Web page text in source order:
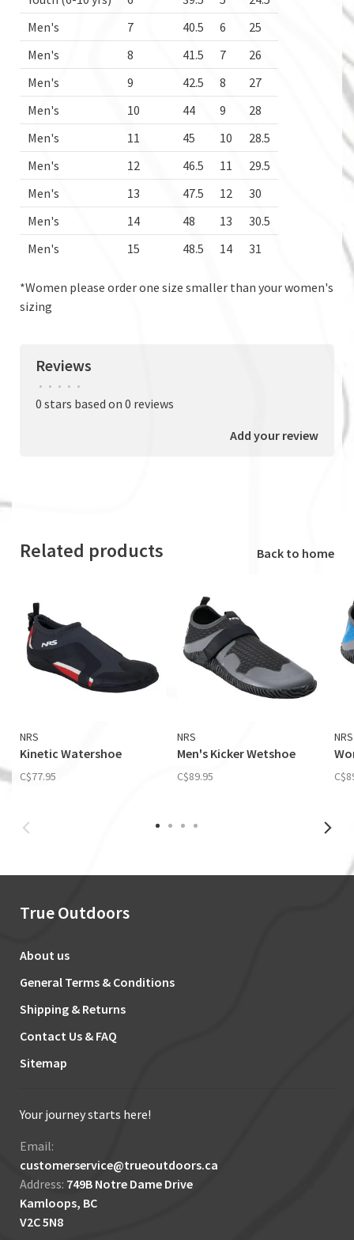
Men's
7 40.5 6
25
Men's
8 41.5 7
26
Men's
9 42.5 8
27
Men's
10 44 9
28
Men's
11 45 10
28.5
Men's
12 46.5 11
29.5
Men's
13 47.5 12
30
Men's
14 48 13
30.5
Men's
15 48.5 14 31
*Women please order one size smaller than your women's
sizing
Reviews
• • • • •
0 stars based on 0 reviews
Add your review
Related products Back to home
NRS
Kinetic Watershoe
C$77.95
NRS
Men's Kicker Wetshoe
C$89.95
NRS
True Outdoors
About us
General Terms & Conditions
Shipping & Returns
Contact Us & FAQ
Sitemap
Your journey starts here!
Email:
customerservice@trueoutdoors.ca
Address: 749B Notre Dame Drive
Kamloops, BC
V2C 5N8